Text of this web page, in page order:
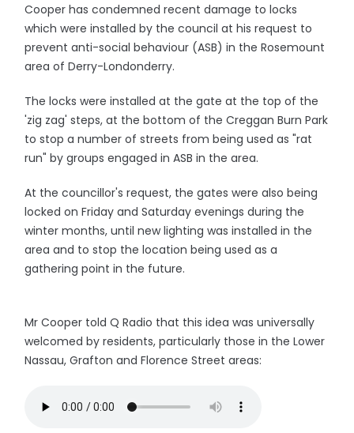
Cooper has condemned recent damage to locks
which were installed by the council at his request to
prevent anti-social behaviour (ASB) in the Rosemount
area of Derry-Londonderry.
The locks were installed at the gate at the top of the
'zig zag' steps, at the bottom of the Creggan Burn Park
to stop a number of streets from being used as "rat
run" by groups engaged in ASB in the area.
At the councillor's request, the gates were also being
locked on Friday and Saturday evenings during the
winter months, until new lighting was installed in the
area and to stop the location being used as a
gathering point in the future.
Mr Cooper told Q Radio that this idea was universally
welcomed by residents, particularly those in the Lower
Nassau, Grafton and Florence Street areas: